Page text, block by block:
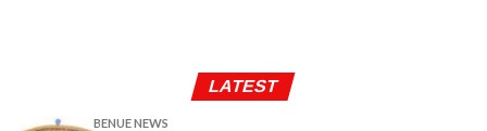
LATEST
BENUE NEWS